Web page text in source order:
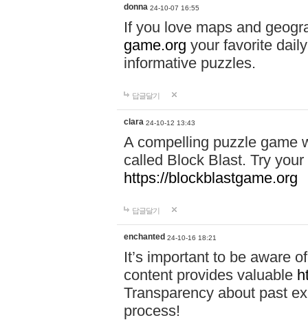
donna 24-10-07 16:55
If you love maps and
game.org your favorite
informative puzzles.
답글달기
clara 24-10-12 13:43
A compelling puzzle game
called Block Blast. Try
https://blockblastgame.org
답글달기
enchanted 24-10-16 18:21
It’s important to be aware
content provides valuable
Transparency about past
process!